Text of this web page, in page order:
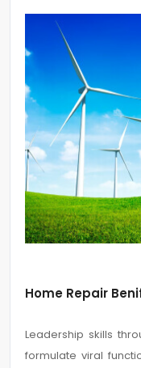
Home Repair
Leadership skills
formulate viral